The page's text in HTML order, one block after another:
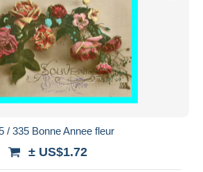
/ 335 Bonne Annee fleur
± US$1.72